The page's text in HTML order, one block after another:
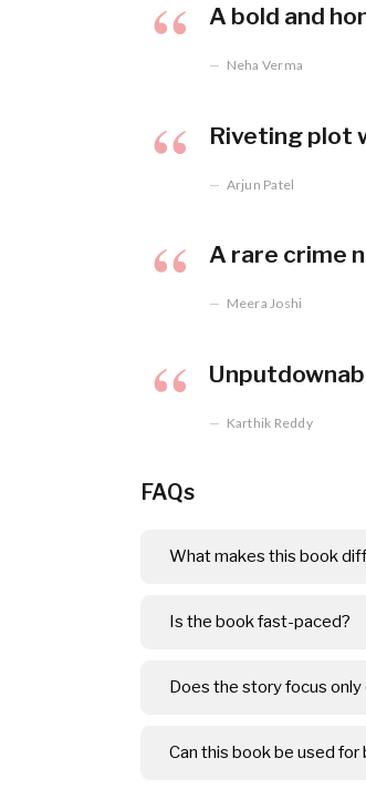
A bold and
Neha Verma
Riveting plot
Arjun Patel
A rare crime
Meera Joshi
Karthik Reddy
FAQs
What makes this book
Is the book fast-paced?
Does the story focus only
Can this book be used for